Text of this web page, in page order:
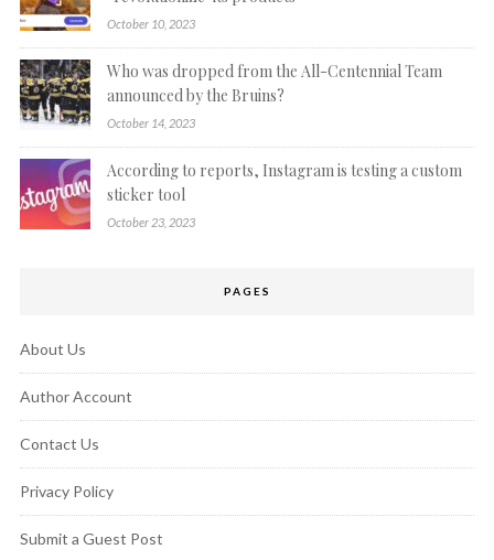
October 10, 2023
Who was dropped from the All-Centennial Team
announced by the Bruins?
October 14, 2023
According to reports, Instagram is testing a custom
sticker tool
October 23, 2023
PAGES
About Us
Author Account
Contact Us
Privacy Policy
Submit a Guest Post